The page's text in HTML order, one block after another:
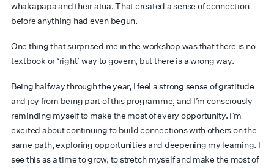
whakapapa and their atua. That created a sense of connection
before anything had even begun.
One thing that surprised me in the workshop was that there is no
textbook or ‘right’ way to govern, but there is a wrong way.
Being halfway through the year, I feel a strong sense of gratitude
and joy from being part of this programme, and I’m consciously
reminding myself to make the most of every opportunity. I’m
excited about continuing to build connections with others on the
same path, exploring opportunities and deepening my learning. I
see this as a time to grow, to stretch myself and make the most of